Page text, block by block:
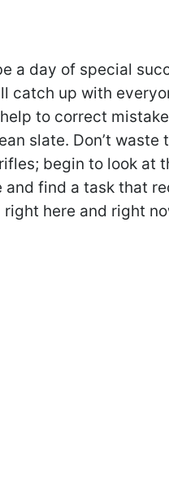
a day of special
catch up with
to correct
slate. Don’t waste
begin to look at
find a task that
here and right